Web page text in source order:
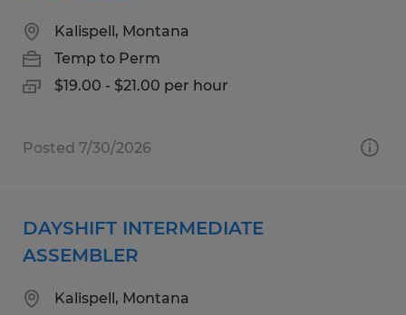
Kalispell, Montana
Temp to Perm
$19.00 - $21.00 per hour
Posted 7/30/2026
DAYSHIFT INTERMEDIATE
ASSEMBLER
Kalispell, Montana